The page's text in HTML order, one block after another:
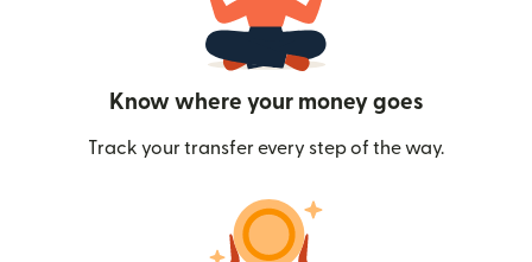
Know where your money goes
Track your transfer every step of the way.